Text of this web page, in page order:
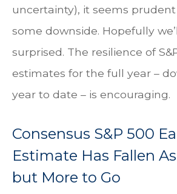
uncertainty), it seems
some downside. Hopefully
surprised. The resilience of
estimates for the full year –
year to date – is encouraging.
Consensus S&P 500
Estimate Has Fallen
but More to Go